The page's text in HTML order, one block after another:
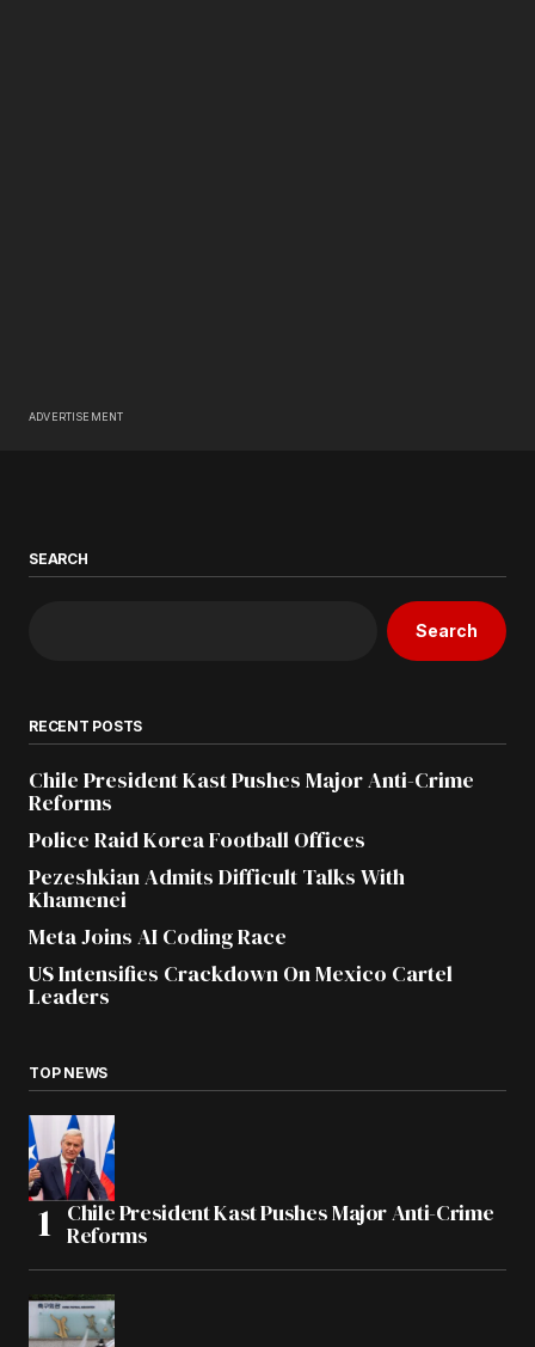
ADVERTISEMENT
SEARCH
Search
RECENT POSTS
Chile President Kast Pushes Major Anti-Crime
Reforms
Police Raid Korea Football Offices
Pezeshkian Admits Difficult Talks With
Khamenei
Meta Joins AI Coding Race
US Intensifies Crackdown On Mexico Cartel
Leaders
TOP NEWS
Chile President Kast Pushes Major Anti-Crime
Reforms